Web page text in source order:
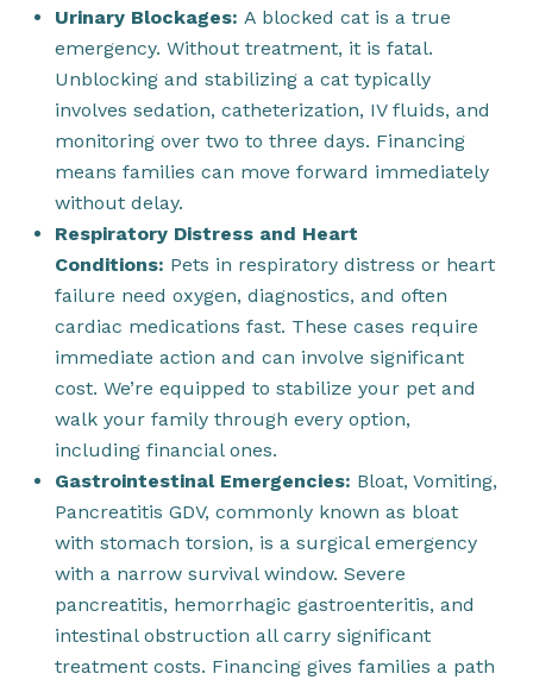
Urinary Blockages: A blocked cat is a true
emergency. Without treatment, it is fatal.
Unblocking and stabilizing a cat typically
involves sedation, catheterization, IV fluids, and
monitoring over two to three days. Financing
means families can move forward immediately
without delay.
Respiratory Distress and Heart
Conditions: Pets in respiratory distress or heart
failure need oxygen, diagnostics, and often
cardiac medications fast. These cases require
immediate action and can involve significant
cost. We’re equipped to stabilize your pet and
walk your family through every option,
including financial ones.
Gastrointestinal Emergencies: Bloat, Vomiting,
Pancreatitis GDV, commonly known as bloat
with stomach torsion, is a surgical emergency
with a narrow survival window. Severe
pancreatitis, hemorrhagic gastroenteritis, and
intestinal obstruction all carry significant
treatment costs. Financing gives families a path